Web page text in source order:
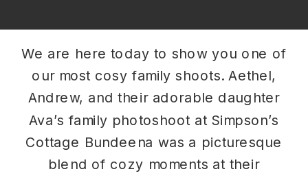
We are here today to show you one of
our most cosy family shoots. Aethel,
Andrew, and their adorable daughter
Ava’s family photoshoot at Simpson’s
Cottage Bundeena was a picturesque
blend of cozy moments at their